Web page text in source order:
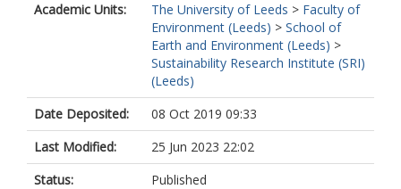
Academic Units:
The University of Leeds > Faculty of
Environment (Leeds) > School of
Earth and Environment (Leeds) >
Sustainability Research Institute (SRI)
(Leeds)
Date Deposited:
08 Oct 2019 09:33
Last Modified:
25 Jun 2023 22:02
Status:
Published